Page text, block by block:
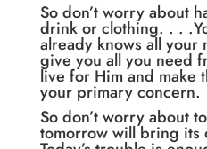
So don’t worry about
drink or clothing. . .
already knows all your
give you all you need
live for Him and make
your primary concern.
So don’t worry about
tomorrow will bring its